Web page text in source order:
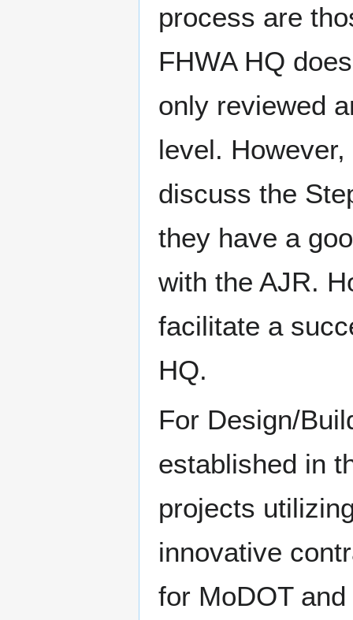
process are
FHWA HQ
only reviewed
level.
discuss the
they have a
with the AJR.
facilitate a
HQ.
For Design/
established in
projects
innovative
for MoDOT